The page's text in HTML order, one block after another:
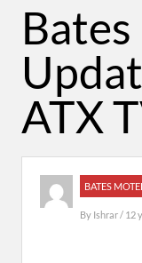
ATX
BATES MOTEL
By Ishrar/ 12